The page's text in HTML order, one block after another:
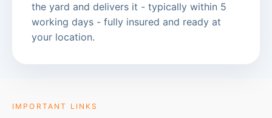
the yard and delivers it - typically within 5
working days - fully insured and ready at
your location.
IMPORTANT LINKS